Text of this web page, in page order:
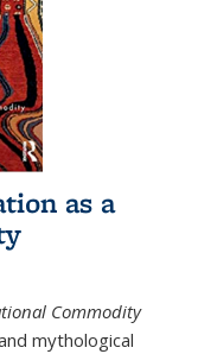
as a
Commodity
mythological